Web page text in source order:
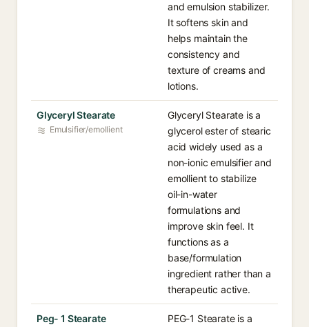
and emulsion stabilizer.
It softens skin and
helps maintain the
consistency and
texture of creams and
lotions.
Glyceryl Stearate
Emulsifier/emollient
Glyceryl Stearate is a
glycerol ester of stearic
acid widely used as a
non-ionic emulsifier and
emollient to stabilize
oil-in-water
formulations and
improve skin feel. It
functions as a
base/formulation
ingredient rather than a
therapeutic active.
Peg- 1 Stearate PEG-1 Stearate is a